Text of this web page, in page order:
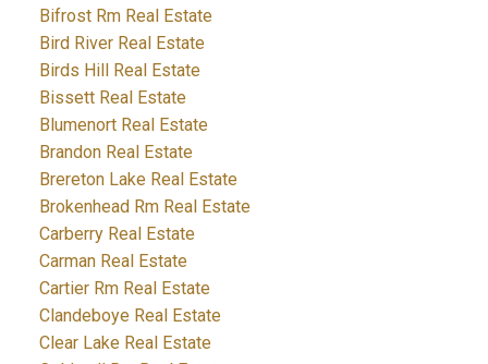
Bifrost Rm Real Estate
Bird River Real Estate
Birds Hill Real Estate
Bissett Real Estate
Blumenort Real Estate
Brandon Real Estate
Brereton Lake Real Estate
Brokenhead Rm Real Estate
Carberry Real Estate
Carman Real Estate
Cartier Rm Real Estate
Clandeboye Real Estate
Clear Lake Real Estate